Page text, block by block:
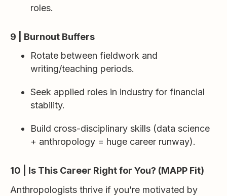
roles.
9 | Burnout Buffers
Rotate between fieldwork and
writing/teaching periods.
Seek applied roles in industry for financial
stability.
Build cross-disciplinary skills (data science
+ anthropology = huge career runway).
10 | Is This Career Right for You? (MAPP Fit)
Anthropologists thrive if you’re motivated by